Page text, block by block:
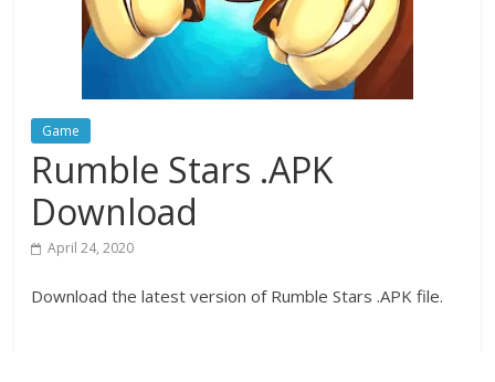
Game
Rumble Stars .APK
Download
April 24, 2020
Download the latest version of Rumble Stars .APK file.